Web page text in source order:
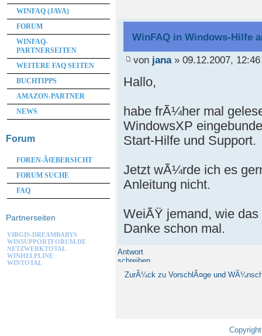
WinFAQ in Windows-Hilfe
von jana» 09.12.2007, 12:46
Hallo,
habe frÃ¼her mal
WindowsXP
Start-Hilfe und Support.
Jetzt wÃ¼rde ich es
Anleitung nicht.
WeiÃŸ jemand, wie das
Danke schon mal.
Antwort
schreiben
ZurÃ¼ck zu VorschlÃ¤ge und
WINFAQ (JAVA)
FORUM
WINFAQ-
PARTNERSEITEN
WEITERE FAQ SEITEN
BUCHTIPPS
AMAZON-PARTNER
NEWS
Forum
FOREN-ÃŒBERSICHT
FORUM SUCHE
FAQ
Partnerseiten
VIRGIS-DREAMBABYS
WINSUPPORTFORUM.DE
NETZWERKTOTAL
WINHELPLINE
WINTOTAL